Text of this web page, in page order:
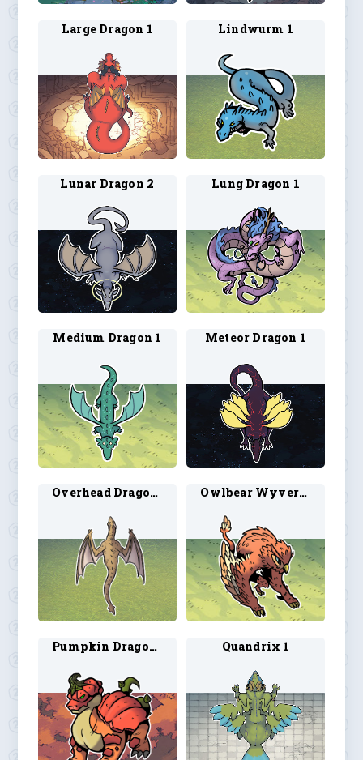
Large Dragon 1 Lindwurm 1
Lunar Dragon 2 Lung Dragon 1
Medium Dragon 1 Meteor Dragon 1
Overhead Dragon 1 Owlbear Wyvern 1
Pumpkin Dragon 1 Quandrix 1